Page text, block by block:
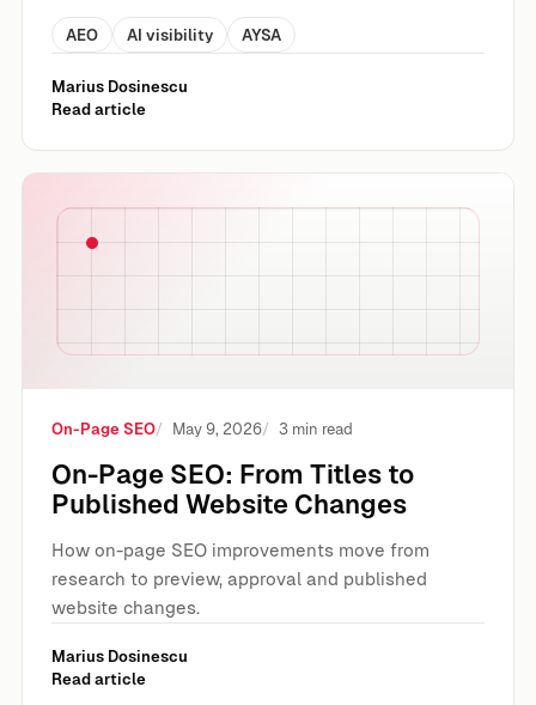
AEO AI visibility AYSA
Marius Dosinescu
Read article
On-Page SEO: From Titles to Published Website Changes
On-Page SEO May 9, 2026 3 min read
On-Page SEO: From Titles to
Published Website Changes
How on-page SEO improvements move from
research to preview, approval and published
website changes.
Marius Dosinescu
Read article